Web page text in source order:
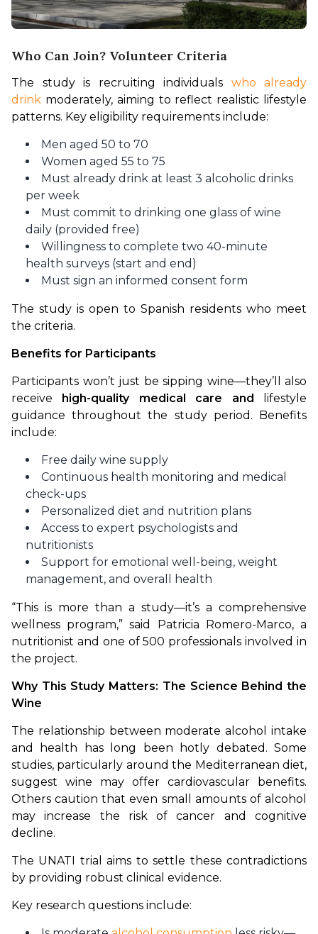
Who Can Join? Volunteer Criteria
The study is recruiting individuals who already
drink moderately, aiming to reflect realistic lifestyle
patterns. Key eligibility requirements include:
Men aged 50 to 70
Women aged 55 to 75
Must already drink at least 3 alcoholic drinks
per week
Must commit to drinking one glass of wine
daily (provided free)
Willingness to complete two 40-minute
health surveys (start and end)
Must sign an informed consent form
The study is open to Spanish residents who meet
the criteria.
Benefits for Participants
Participants won’t just be sipping wine—they’ll also
receive high-quality medical care and
lifestyle
guidance throughout the study period. Benefits
include:
Free daily wine supply
Continuous health monitoring and medical
check-ups
Personalized diet and nutrition plans
Access to expert psychologists and
nutritionists
Support for emotional well-being, weight
management, and overall health
“This is more than a study—it’s a comprehensive
wellness program,” said Patricia Romero-Marco, a
nutritionist and one of 500 professionals involved in
the project.
Why This Study Matters: The Science Behind the
Wine
The relationship between moderate alcohol intake
and health has long been hotly debated. Some
studies, particularly around the Mediterranean diet,
suggest wine may offer cardiovascular benefits.
Others caution that even small amounts of alcohol
may increase the risk of cancer and cognitive
decline.
The UNATI trial aims to settle these contradictions
by providing robust clinical evidence.
Key research questions include: